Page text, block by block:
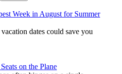
Week in August for Summer
dates could save you
on the Plane